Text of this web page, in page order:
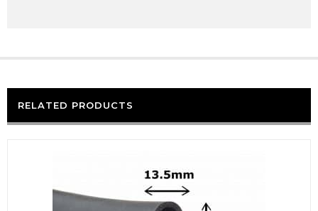
RELATED PRODUCTS